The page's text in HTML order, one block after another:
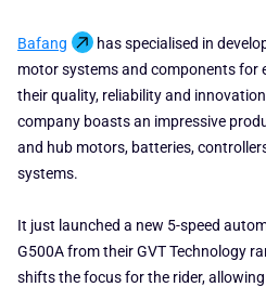
Bafang
has specialised in
motor systems and components for
their quality, reliability and
company boasts an impressive
and hub motors, batteries,
systems.
It just launched a new 5-speed
G500A from their GVT Technology
shifts the focus for the rider,